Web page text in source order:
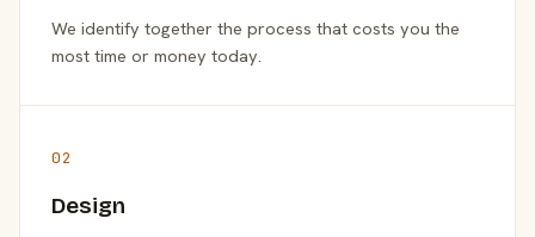
We identify together the process that costs you the
most time or money today.
02
Design